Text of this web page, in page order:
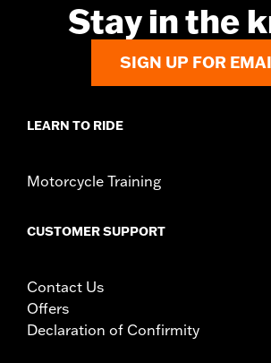
WARRANTY: 2 year limited warranty - Go to
d.com/warrantyfor full details
Stay in the
SIGN UP FOR
LEARN TO RIDE
Motorcycle Training
CUSTOMER SUPPORT
Contact Us
Offers
Declaration of Confirmity